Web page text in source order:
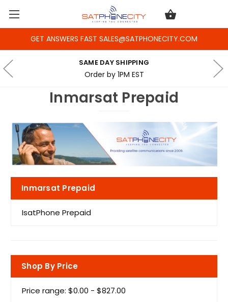
GET ANSWERS FAST SALES@SATPHONECITY.COM
SAME DAY SHIPPING
Order by 1PM EST
Inmarsat Prepaid
Inmarsat Prepaid
IsatPhone Prepaid
Shop By Price
Price range: $0.00 - $827.00